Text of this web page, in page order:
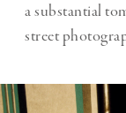
a substantial
street